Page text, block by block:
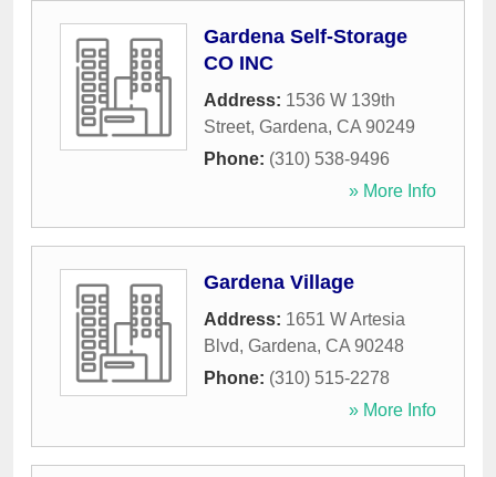
Gardena Self-Storage
CO INC
Address: 1536 W 139th
Street, Gardena, CA 90249
Phone: (310) 538-9496
» More Info
Gardena Village
Address: 1651 W Artesia
Blvd, Gardena, CA 90248
Phone: (310) 515-2278
» More Info